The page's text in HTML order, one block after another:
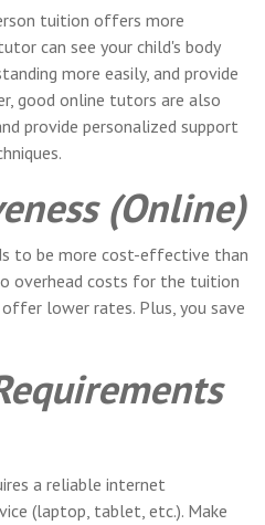
tuition offers more
can see your child's body
more easily, and provide
good online tutors are also
provide personalized support
(Online)
to be more cost-effective than
overhead costs for the tuition
lower rates. Plus, you save
a reliable internet
(laptop, tablet, etc.). Make